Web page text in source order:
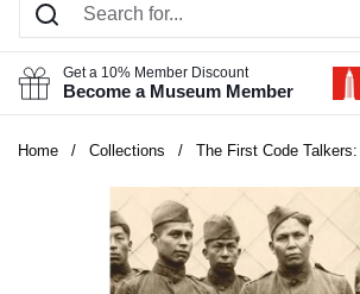
Get a 10% Member Discount
Become a Museum Member
Home / Collections / The First Code